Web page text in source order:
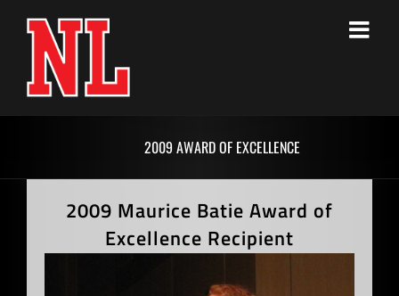
2009 AWARD OF EXCELLENCE
2009 Maurice Batie Award of
Excellence Recipient